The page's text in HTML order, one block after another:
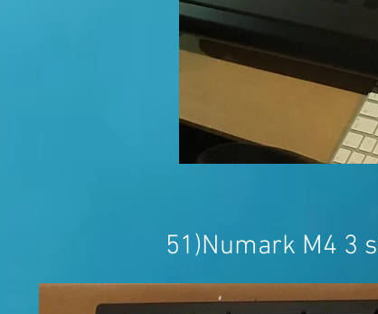
51)Numark M4 3